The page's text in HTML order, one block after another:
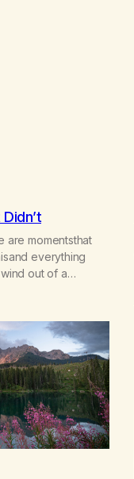
are momentsthat
everything
out of a
a hand on your
you were
you quietlyand